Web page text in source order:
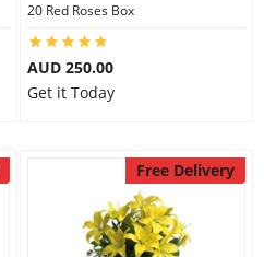
20 Red Roses Box
AUD 250.00
Get it Today
Free Delivery